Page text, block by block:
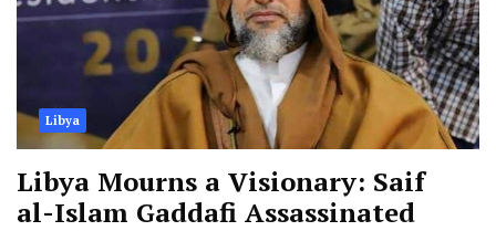
Libya
Libya Mourns a Visionary: Saif
al-Islam Gaddafi Assassinated